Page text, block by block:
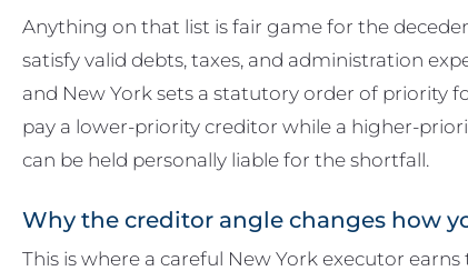
Anything on that list is fair game for the
satisfy valid debts, taxes, and administration
and New York sets a statutory order of priority
pay a lower-priority creditor while a higher-
can be held personally liable for the shortfall.
Why the creditor angle changes how
This is where a careful New York executor